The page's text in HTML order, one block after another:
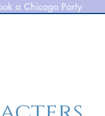
a Chicago Party